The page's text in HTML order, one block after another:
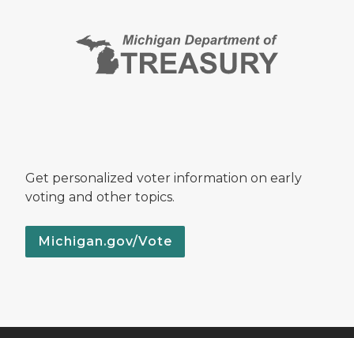
Get personalized voter information on early
voting and other topics.
Michigan.gov/Vote